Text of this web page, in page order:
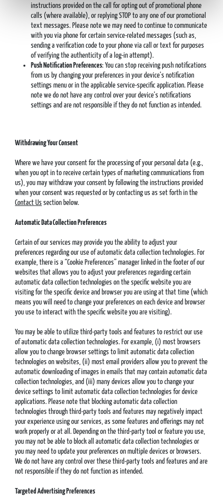
instructions provided on the call for opting out of promotional phone
calls (where available), or replying STOP to any one of our promotional
text messages. Please note we may need to continue to communicate
with you via phone for certain service-related messages (such as,
sending a verification code to your phone via call or text for purposes
of verifying the authenticity of a log-in attempt).
Push Notification Preferences: You can stop receiving push notifications
from us by changing your preferences in your device’s notification
settings menu or in the applicable service-specific application. Please
note we do not have any control over your device’s notifications
settings and are not responsible if they do not function as intended.
Withdrawing Your Consent
Where we have your consent for the processing of your personal data (e.g.,
when you opt in to receive certain types of marketing communications from
us), you may withdraw your consent by following the instructions provided
when your consent was requested or by contacting us as set forth in the
Contact Us section below.
Automatic Data Collection Preferences
Certain of our services may provide you the ability to adjust your
preferences regarding our use of automatic data collection technologies. For
example, there is a “Cookie Preferences” manager linked in the footer of our
websites that allows you to adjust your preferences regarding certain
automatic data collection technologies on the specific website you are
visiting for the specific device and browser you are using at that time (which
means you will need to change your preferences on each device and browser
you use to interact with the specific website you are visiting).
You may be able to utilize third-party tools and features to restrict our use
of automatic data collection technologies. For example, (i) most browsers
allow you to change browser settings to limit automatic data collection
technologies on websites, (ii) most email providers allow you to prevent the
automatic downloading of images in emails that may contain automatic data
collection technologies, and (iii) many devices allow you to change your
device settings to limit automatic data collection technologies for device
applications. Please note that blocking automatic data collection
technologies through third-party tools and features may negatively impact
your experience using our services, as some features and offerings may not
work properly or at all. Depending on the third-party tool or feature you use,
you may not be able to block all automatic data collection technologies or
you may need to update your preferences on multiple devices or browsers.
We do not have any control over these third-party tools and features and are
not responsible if they do not function as intended.
Targeted Advertising Preferences